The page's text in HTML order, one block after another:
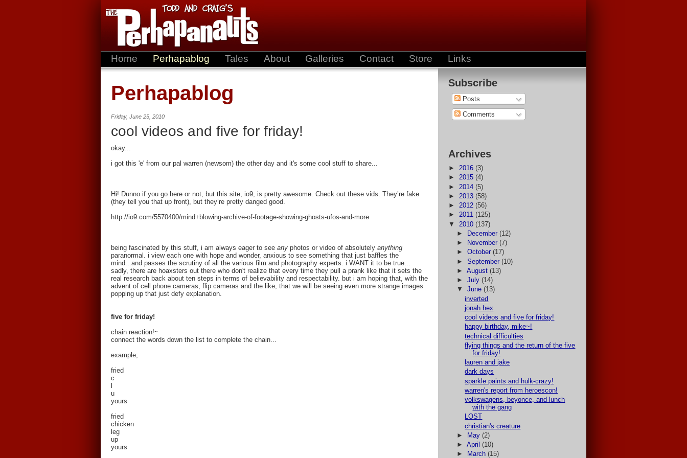
Home Perhapablog Tales About Galleries Contact Store Links
Subscribe
Posts
Comments
Archives
► 2016 (3)
► 2015 (4)
► 2014 (5)
► 2013 (58)
► 2012 (56)
► 2011 (125)
▼ 2010 (137)
►
December (12)
►
November (7)
► October (17)
► September (10)
► August (13)
► July (14)
▼ June (13)
inverted
jonah hex
cool videos and five for friday!
happy birthday, mike~!
technical difficulties
flying things and the return of the five
for friday!
lauren and jake
dark days
sparkle paints and hulk-crazy!
warren's report from heroescon!
volkswagens, beyonce, and lunch
with the gang
LOST
christian's creature
►
May (2)
► April (10)
►
March (15)
Perhapablog
Friday, June 25, 2010
cool videos and five for friday!
okay...
i got this 'e' from our pal warren (newsom) the other day and it's some cool stuff to share...
Hi! Dunno if you go here or not, but this site, io9, is pretty awesome. Check out these vids. They’re fake
(they tell you that up front), but they’re pretty danged good.
http://io9.com/5570400/mind+blowing-archive-of-footage-showing-ghosts-ufos-and-more
being fascinated by this stuff, i am always eager to see any photos or video of absolutely anything
paranormal. i view each one with hope and wonder, anxious to see something that just baffles the
mind...and passes the scrutiny of all the various film and photography experts. i WANT it to be true...
sadly, there are hoaxsters out there who don't realize that every time they pull a prank like that it sets the
real research back about ten steps in terms of believability and respectability. but i am hoping that, with the
advent of cell phone cameras, flip cameras and the like, that we will be seeing even more strange images
popping up that just defy explanation.
five for friday!
chain reaction!~
connect the words down the list to complete the chain...
example;
fried
c
u
yours
fried
chicken
leg
up
yours